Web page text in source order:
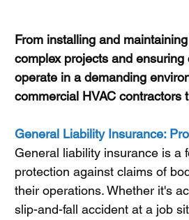
From installing and
complex projects and
operate in a demanding
commercial HVAC contractors
General Liability Insurance:
General liability insurance is a
protection against claims of
their operations. Whether it's
slip-and-fall accident at a job